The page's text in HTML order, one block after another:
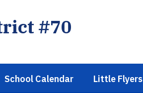
#70
School Calendar Little Flyers